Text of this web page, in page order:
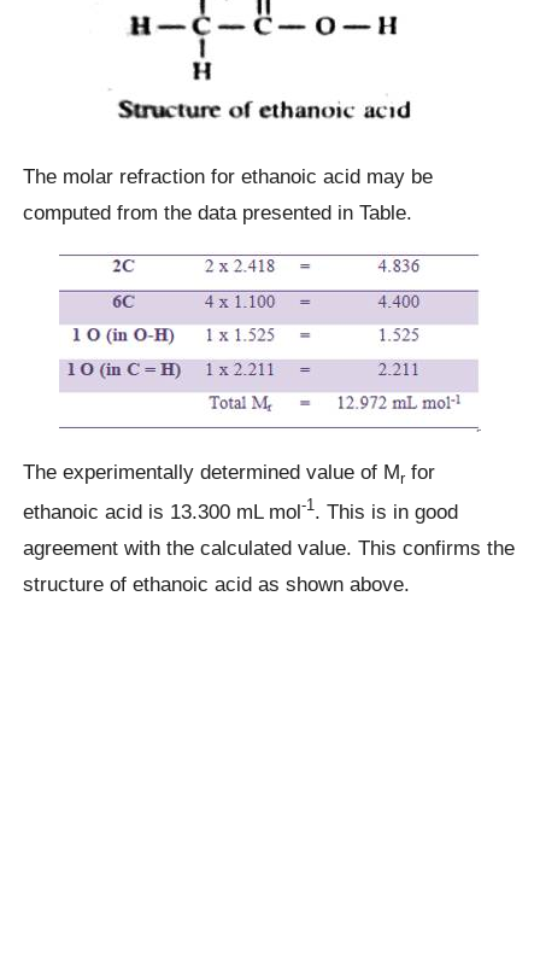
The molar refraction for ethanoic acid may be
computed from the data presented in Table.
The experimentally determined value of Mr for
ethanoic acid is 13.300 mL mol-1. This is in good
agreement with the calculated value. This confirms the
structure of ethanoic acid as shown above.